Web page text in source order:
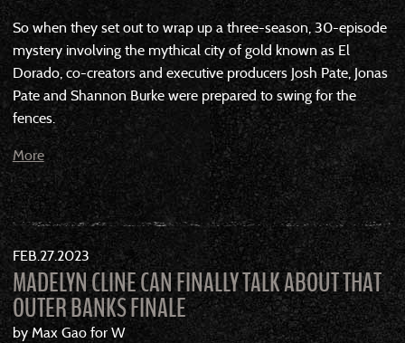
So when they set out to wrap up a three-season, 30-episode
mystery involving the mythical city of gold known as El
Dorado, co-creators and executive producers Josh Pate, Jonas
Pate and Shannon Burke were prepared to swing for the
fences.
More
FEB272023
MADELYN CLINE CAN FINALLY TALK ABOUT THAT
OUTER BANKS FINALE
by Max Gao for W